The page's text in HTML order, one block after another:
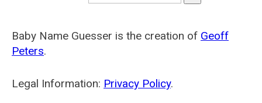
Baby Name Guesser is the creation of Geoff
Peters.
Legal Information: Privacy Policy.